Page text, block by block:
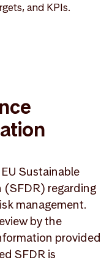
and KPIs.
Sustainable
(SFDR) regarding
management.
by the
provided
SFDR is